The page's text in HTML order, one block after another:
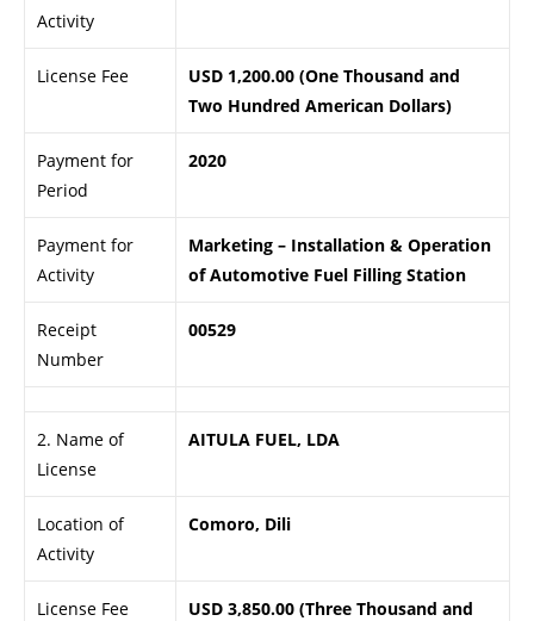
Activity
License Fee
USD 1,200.00 (One Thousand and
Two Hundred American Dollars)
Payment for
Period
2020
Payment for
Activity
Marketing – Installation & Operation
of Automotive Fuel Filling Station
Receipt
Number
00529
2. Name of
License
AITULA FUEL, LDA
Location of
Activity
Comoro, Dili
License Fee
USD 3,850.00 (Three Thousand and